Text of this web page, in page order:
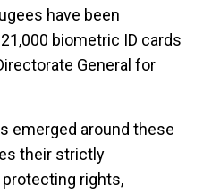
have been
biometric ID cards
General for
emerged around these
their strictly
rights,